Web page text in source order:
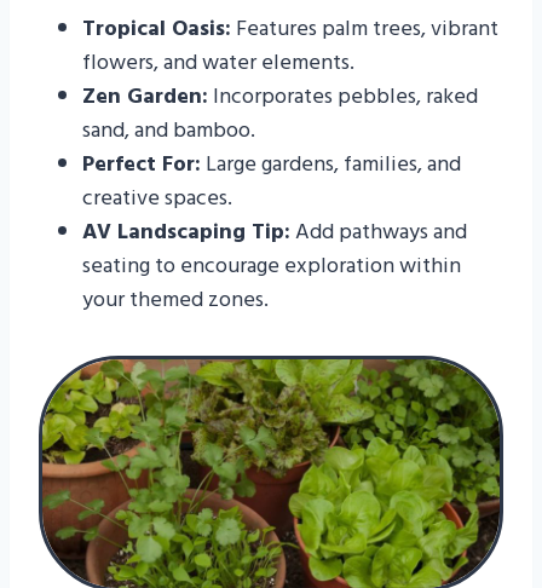
Tropical Oasis: Features palm trees, vibrant
flowers, and water elements.
Zen Garden: Incorporates pebbles, raked
sand, and bamboo.
Perfect For: Large gardens, families, and
creative spaces.
AV Landscaping Tip:Add pathways and
seating to encourage exploration within
your themed zones.